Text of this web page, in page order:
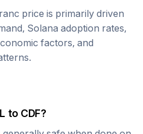
price is primarily driven
Solana adoption rates,
factors, and
to CDF?